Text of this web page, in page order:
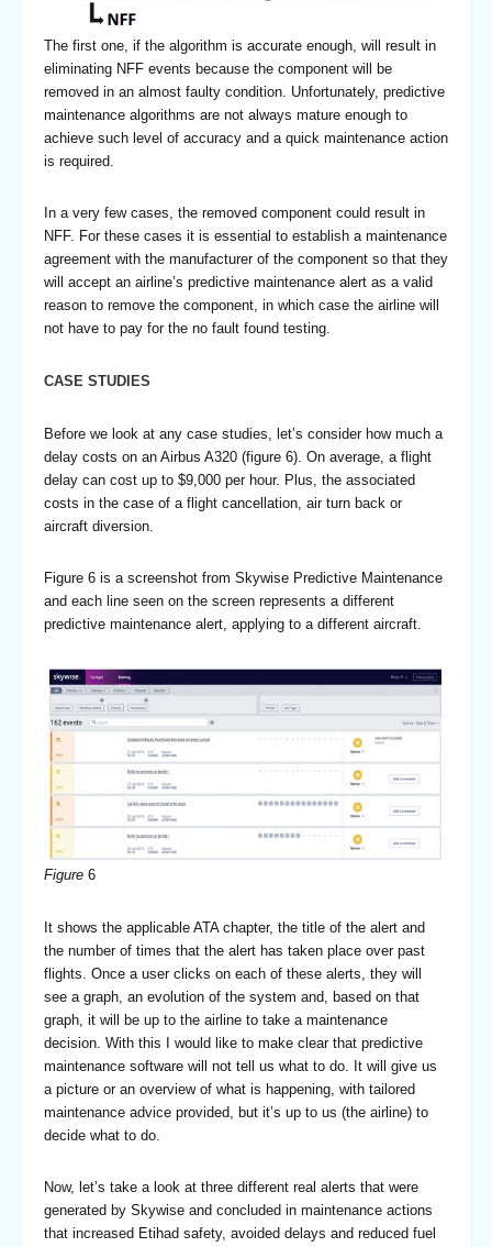
The first one, if the algorithm is accurate enough, will result in
eliminating NFF events because the component will be
removed in an almost faulty condition. Unfortunately, predictive
maintenance algorithms are not always mature enough to
achieve such level of accuracy and a quick maintenance action
is required.
In a very few cases, the removed component could result in
NFF. For these cases it is essential to establish a maintenance
agreement with the manufacturer of the component so that they
will accept an airline’s predictive maintenance alert as a valid
reason to remove the component, in which case the airline will
not have to pay for the no fault found testing.
CASE STUDIES
Before we look at any case studies, let’s consider how much a
delay costs on an Airbus A320 (figure 6). On average, a flight
delay can cost up to $9,000 per hour. Plus, the associated
costs in the case of a flight cancellation, air turn back or
aircraft diversion.
Figure 6 is a screenshot from Skywise Predictive Maintenance
and each line seen on the screen represents a different
predictive maintenance alert, applying to a different aircraft.
Figure 6
It shows the applicable ATA chapter, the title of the alert and
the number of times that the alert has taken place over past
flights. Once a user clicks on each of these alerts, they will
see a graph, an evolution of the system and, based on that
graph, it will be up to the airline to take a maintenance
decision. With this I would like to make clear that predictive
maintenance software will not tell us what to do. It will give us
a picture or an overview of what is happening, with tailored
maintenance advice provided, but it’s up to us (the airline) to
decide what to do.
Now, let’s take a look at three different real alerts that were
generated by Skywise and concluded in maintenance actions
that increased Etihad safety, avoided delays and reduced fuel